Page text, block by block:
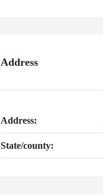
Address
Address:
State/county: